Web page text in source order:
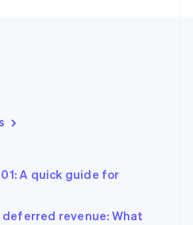
A quick guide for
revenue: What